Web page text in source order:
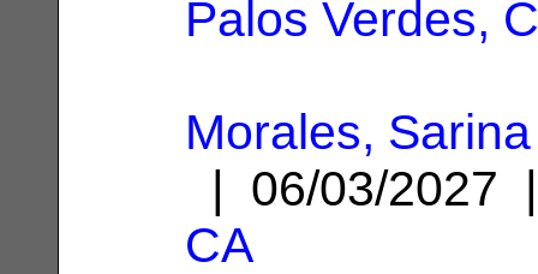
Palos Verdes,
Morales,
| 06/03/
CA